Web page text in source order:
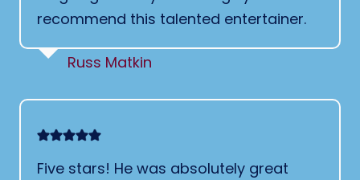
recommend this talented entertainer.
Russ Matkin
Five stars! He was absolutely great